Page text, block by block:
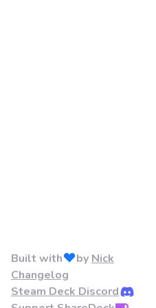
Built with by Nick
Changelog
Steam Deck Discord